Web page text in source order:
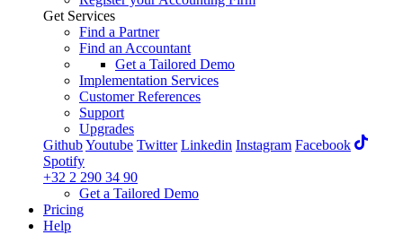
Get Services
Find a Partner
Find an Accountant
Get a Tailored Demo
Implementation Services
Customer References
Support
Upgrades
GithubYoutube Twitter Linkedin Instagram Facebook
Spotify
+32 2 290 34 90
Get a Tailored Demo
Pricing
Help